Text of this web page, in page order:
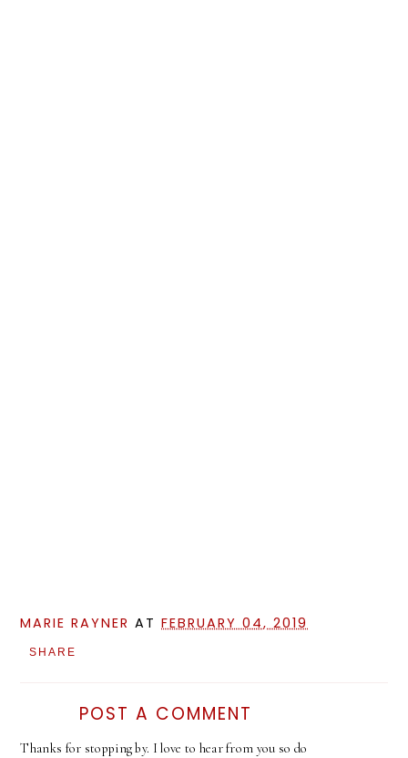
MARIE RAYNER ATFEBRUARY 04, 2019
SHARE
POST A COMMENT
Thanks for stopping by. I love to hear from you so do